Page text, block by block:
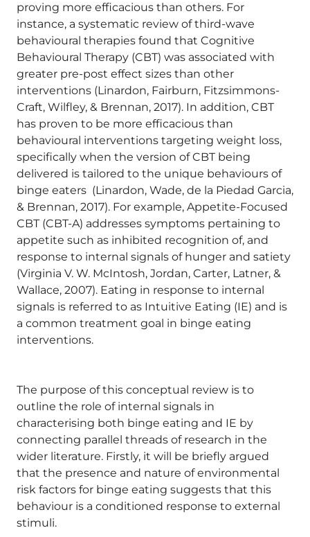
proving more efficacious than others. For
instance, a systematic review of third-wave
behavioural therapies found that Cognitive
Behavioural Therapy (CBT) was associated with
greater pre-post effect sizes than other
interventions (Linardon, Fairburn, Fitzsimmons-
Craft, Wilfley, & Brennan, 2017). In addition, CBT
has proven to be more efficacious than
behavioural interventions targeting weight loss,
specifically when the version of CBT being
delivered is tailored to the unique behaviours of
binge eaters (Linardon, Wade, de la Piedad Garcia,
& Brennan, 2017). For example, Appetite-Focused
CBT (CBT-A) addresses symptoms pertaining to
appetite such as inhibited recognition of, and
response to internal signals of hunger and satiety
(Virginia V. W. McIntosh, Jordan, Carter, Latner, &
Wallace, 2007). Eating in response to internal
signals is referred to as Intuitive Eating (IE) and is
a common treatment goal in binge eating
interventions.
The purpose of this conceptual review is to
outline the role of internal signals in
characterising both binge eating and IE by
connecting parallel threads of research in the
wider literature. Firstly, it will be briefly argued
that the presence and nature of environmental
risk factors for binge eating suggests that this
behaviour is a conditioned response to external
stimuli.